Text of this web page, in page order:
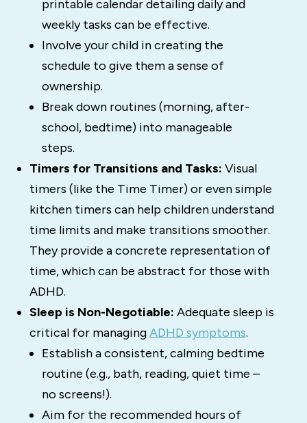
printable calendar detailing daily and
weekly tasks can be effective.
Involve your child in creating the
schedule to give them a sense of
ownership.
Break down routines (morning, after-
school, bedtime) into manageable
steps.
Timers for Transitions and Tasks: Visual
timers (like the Time Timer) or even simple
kitchen timers can help children understand
time limits and make transitions smoother.
They provide a concrete representation of
time, which can be abstract for those with
ADHD.
Sleep is Non-Negotiable: Adequate sleep is
critical for managingADHD symptoms.
Establish a consistent, calming bedtime
routine (e.g., bath, reading, quiet time –
no screens!).
Aim for the recommended hours of